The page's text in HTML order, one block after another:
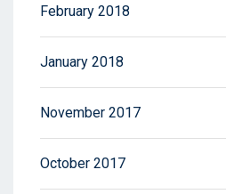
February 2018
January 2018
November 2017
October 2017